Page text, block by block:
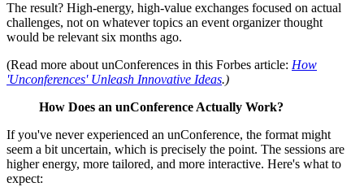
The result? High-energy, high-value exchanges focused on actual
challenges, not on whatever topics an event organizer thought
would be relevant six months ago.
(Read more about unConferences in this Forbes article: How
'Unconferences' Unleash Innovative Ideas.)
How Does an unConference Actually Work?
If you've never experienced an unConference, the format might
seem a bit uncertain, which is precisely the point. The sessions are
higher energy, more tailored, and more interactive. Here's what to
expect: